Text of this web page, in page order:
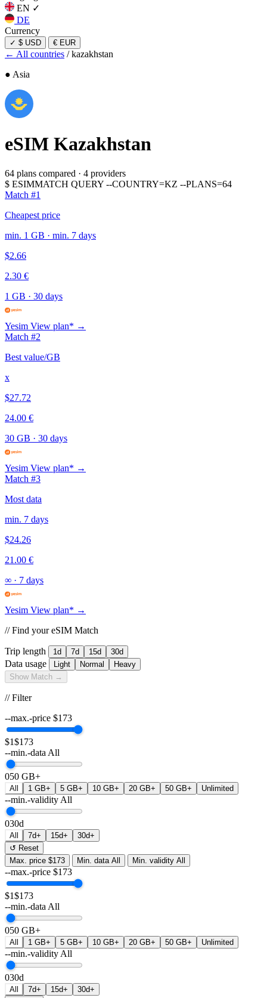
EN ✓
DE
Currency
✓ $ USD € EUR
← All countries / kazakhstan
● Asia
eSIM Kazakhstan
64 plans compared · 4 providers
$ ESIMMATCH QUERY --COUNTRY=KZ --PLANS=64
Match #1
Cheapest price
min. 1 GB · min. 7 days
$2.66
2.30 €
1 GB · 30 days
Yesim View plan* →
Match #2
Best value/GB
x
$27.72
24.00 €
30 GB · 30 days
Yesim View plan* →
Match #3
Most data
min. 7 days
$24.26
21.00 €
∞ · 7 days
Yesim View plan* →
// Find your eSIM Match
Trip length 1d 7d 15d 30d
Data usage Light Normal
Heavy
Show Match →
// Filter
--max.-price $173
$1$173
--min.-data All
050 GB+
All 1 GB+ 5 GB+ 10 GB+ 20 GB+ 50 GB+ Unlimited
--min.-validity All
030d
All 7d+ 15d+
30d+
↺ Reset
Max. price $173 Min. data All Min. validity All
--max.-price $173
$1$173
--min.-data All
050 GB+
All 1 GB+ 5 GB+ 10 GB+ 20 GB+ 50 GB+ Unlimited
--min.-validity All
030d
All 7d+ 15d+
30d+